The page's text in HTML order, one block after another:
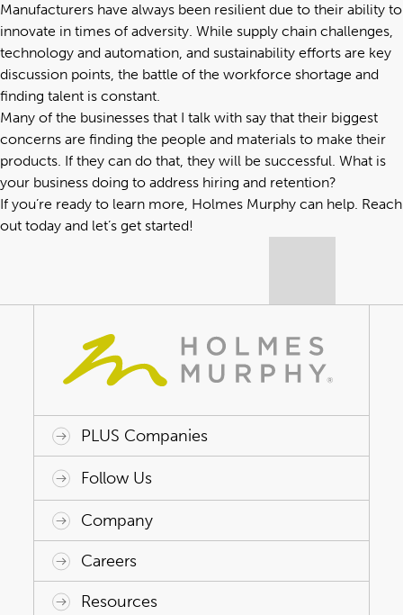
Manufacturers have always been resilient due to their ability to
innovate in times of adversity. While supply chain challenges,
technology and automation, and sustainability efforts are key
discussion points, the battle of the workforce shortage and
finding talent is constant.
Many of the businesses that I talk with say that their biggest
concerns are finding the people and materials to make their
products. If they can do that, they will be successful. What is
your business doing to address hiring and retention?
If you’re ready to learn more, Holmes Murphy can help. Reach
out today and let’s get started!
PLUS Companies
ACAP HealthWorks
Avant Specialty Benefits
BrokerTech Ventures
Charlesworth Consulting
Creative Risk Solutions
Global Captive Management
Innovative Captive Strategies
Innovative Program Solutions
Follow Us
Company
Why Holmes Murphy
Leadership
Careers
CareersResources